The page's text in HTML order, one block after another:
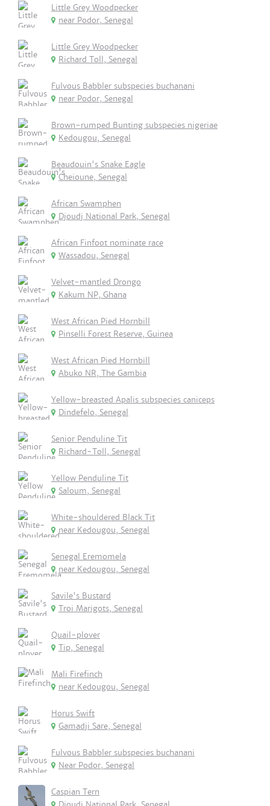
Little Grey Woodpecker
near Podor, Senegal
Little Grey Woodpecker
Richard Toll, Senegal
Fulvous Babbler subspecies buchanani
near Podor, Senegal
Brown-rumped Bunting subspecies nigeriae
Kedougou, Senegal
Beaudouin's Snake Eagle
Cheioune, Senegal
African Swamphen
Djoudj National Park, Senegal
African Finfoot nominate race
Wassadou, Senegal
Velvet-mantled Drongo
Kakum NP, Ghana
West African Pied Hornbill
Pinselli Forest Reserve, Guinea
West African Pied Hornbill
Abuko NR, The Gambia
Yellow-breasted Apalis subspecies caniceps
Dindefelo, Senegal
Senior Penduline Tit
Richard-Toll, Senegal
Yellow Penduline Tit
Saloum, Senegal
White-shouldered Black Tit
near Kedougou, Senegal
Senegal Eremomela
near Kedougou, Senegal
Savile's Bustard
Troi Marigots, Senegal
Quail-plover
Tip, Senegal
Mali Firefinch
near Kedougou, Senegal
Horus Swift
Gamadji Sare, Senegal
Fulvous Babbler subspecies buchanani
Near Podor, Senegal
Caspian Tern